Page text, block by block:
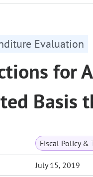
Evaluation
for
Basis
Fiscal Policy &
July 15, 2019